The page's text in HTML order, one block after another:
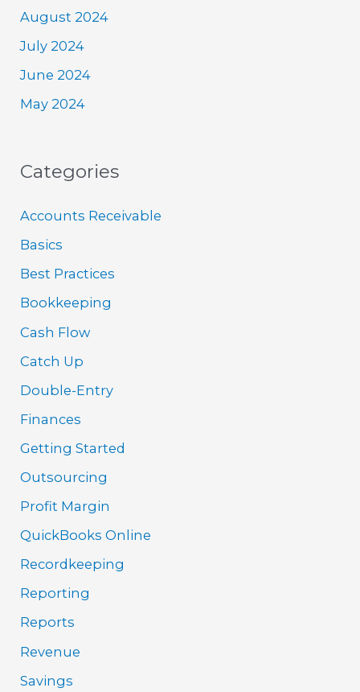
August 2024
July 2024
June 2024
May 2024
Categories
Accounts Receivable
Basics
Best Practices
Bookkeeping
Cash Flow
Catch Up
Double-Entry
Finances
Getting Started
Outsourcing
Profit Margin
QuickBooks Online
Recordkeeping
Reporting
Reports
Revenue
Savings